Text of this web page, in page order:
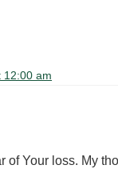
12:00 am
of Your loss. My